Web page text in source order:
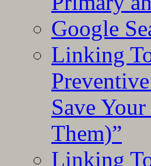
Google
Linking
Save
Them)”
Linking